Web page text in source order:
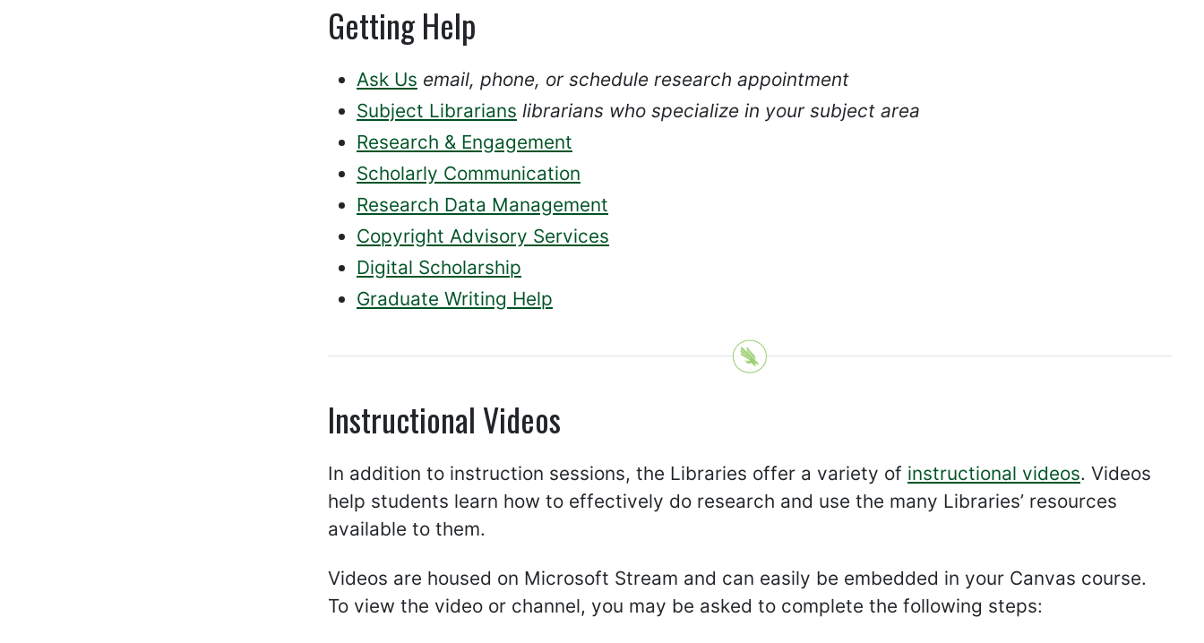
Getting Help
Ask Us email, phone, or schedule research appointment
Subject Librarians librarians who specialize in your subject area
Research & Engagement
Scholarly Communication
Research Data Management
Copyright Advisory Services
Digital Scholarship
Graduate Writing Help
Instructional Videos
In addition to instruction sessions, the Libraries offer a variety of instructional videos. Videos
help students learn how to effectively do research and use the many Libraries’ resources
available to them.
Videos are housed on Microsoft Stream and can easily be embedded in your Canvas course.
To view the video or channel, you may be asked to complete the following steps: